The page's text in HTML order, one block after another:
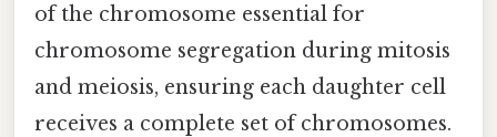
of the chromosome essential for
chromosome segregation during mitosis
and meiosis, ensuring each daughter cell
receives a complete set of chromosomes.